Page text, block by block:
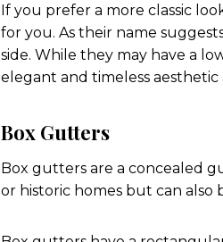
If you prefer a more classic
for you. As their name
side. While they may have a
elegant and timeless aesthetic
Box Gutters
Box gutters are a concealed
or historic homes but can